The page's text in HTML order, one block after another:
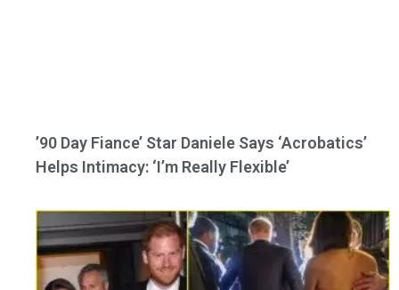
’90 Day Fiance’ Star Daniele Says ‘Acrobatics’
Helps Intimacy: ‘I’m Really Flexible’